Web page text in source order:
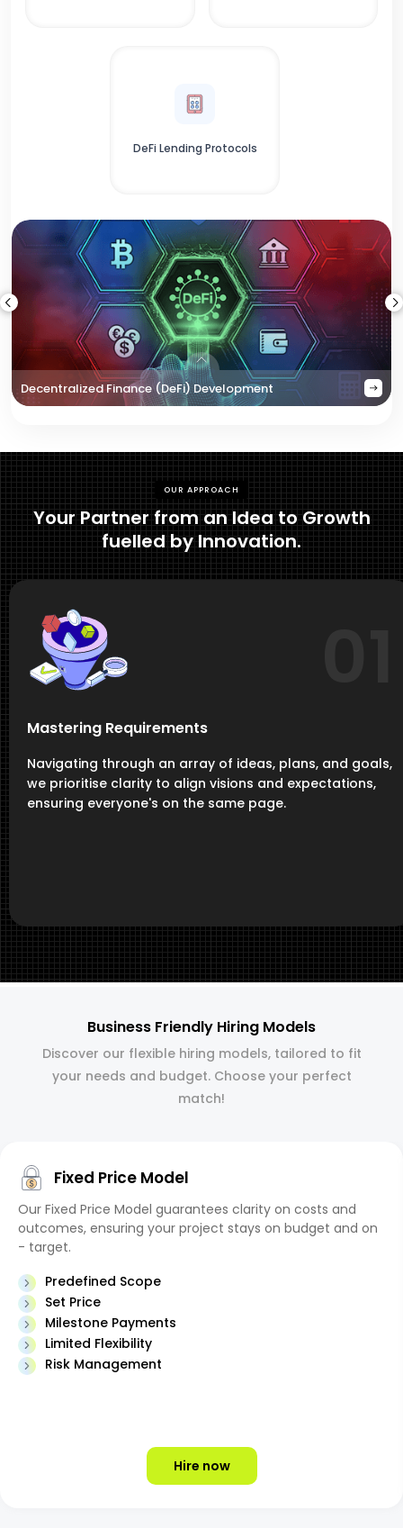
DeFi Lending Protocols
Decentralized Finance (DeFi) Development
OUR APPROACH
Your Partner from an Idea to Growth
fuelled by Innovation.
Mastering Requirements
Navigating through an array of ideas, plans, and goals,
we prioritise clarity to align visions and expectations,
ensuring everyone's on the same page.
Business Friendly Hiring Models
Discover our flexible hiring models, tailored to fit
your needs and budget. Choose your perfect
match!
Fixed Price Model
Our Fixed Price Model guarantees clarity on costs and
outcomes, ensuring your project stays on budget and on
- target.
Predefined Scope
Set Price
Milestone Payments
Limited Flexibility
Risk Management
Hire now